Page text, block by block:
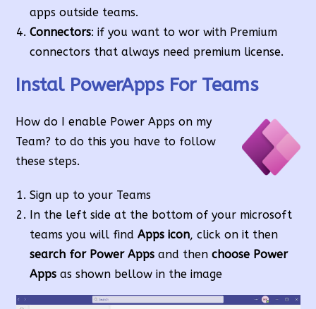
apps outside teams.
Connectors: if you want to wor with Premium
connectors that always need premium license.
Instal PowerApps For Teams
How do I enable Power Apps on my
Team? to do this you have to follow
these steps.
Sign up to your Teams
In the left side at the bottom of your microsoft
teams you will findApps icon, click on it then
search for Power Apps and thenchoose Power
Apps as shown bellow in the image